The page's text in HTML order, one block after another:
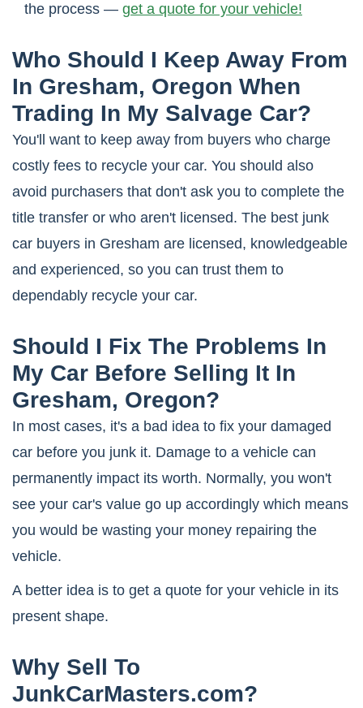
the process — get a quote for your vehicle!
Who Should I Keep Away From
In Gresham, Oregon When
Trading In My Salvage Car?
You'll want to keep away from buyers who charge
costly fees to recycle your car. You should also
avoid purchasers that don't ask you to complete the
title transfer or who aren't licensed. The best junk
car buyers in Gresham are licensed, knowledgeable
and experienced, so you can trust them to
dependably recycle your car.
Should I Fix The Problems In
My Car Before Selling It In
Gresham, Oregon?
In most cases, it's a bad idea to fix your damaged
car before you junk it. Damage to a vehicle can
permanently impact its worth. Normally, you won't
see your car's value go up accordingly which means
you would be wasting your money repairing the
vehicle.
A better idea is to get a quote for your vehicle in its
present shape.
Why Sell To
JunkCarMasters.com?